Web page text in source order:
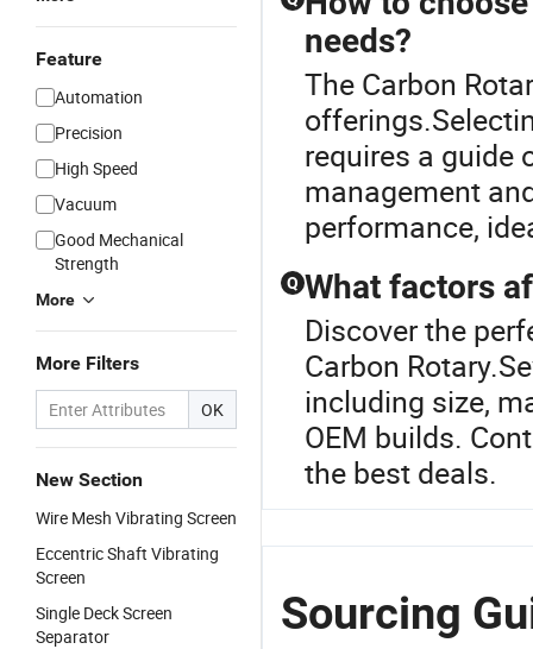
Feature
Automation
Precision
High Speed
Vacuum
Good Mechanical
Strength
More
More Filters
OK
New Section
Wire Mesh Vibrating Screen
Eccentric Shaft Vibrating
Screen
Single Deck Screen
Separator
needs?
The Carbon
requires a guide
management
performance,
Q What factors
Discover the
Carbon
including size,
OEM builds.
the best deals.
Sourcing